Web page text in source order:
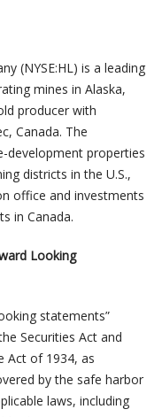
(NYSE:HL) is a leading
mines in Alaska,
producer with
Canada. The
development properties
districts in the U.S.,
office and investments
in Canada.
Looking
statements”
Securities Act and
Act of 1934, as
by the safe harbor
laws, including